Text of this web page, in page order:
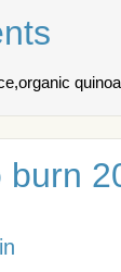
burn